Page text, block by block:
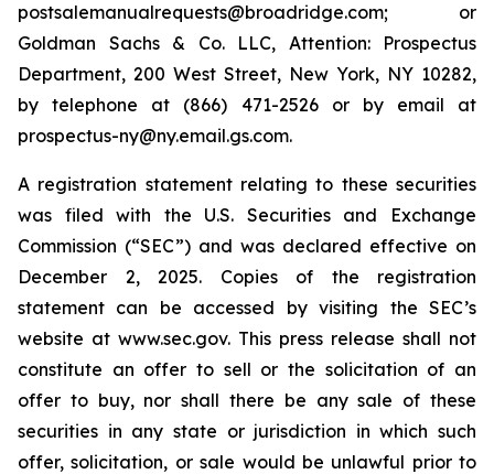
postsalemanualrequests@broadridge.com; or
Goldman Sachs & Co. LLC, Attention: Prospectus
Department, 200 West Street, New York, NY 10282,
by telephone at (866) 471-2526 or by email at
prospectus-ny@ny.email.gs.com.
A registration statement relating to these securities
was filed with the U.S. Securities and Exchange
Commission (“SEC”) and was declared effective on
December 2, 2025. Copies of the registration
statement can be accessed by visiting the SEC’s
website at www.sec.gov. This press release shall not
constitute an offer to sell or the solicitation of an
offer to buy, nor shall there be any sale of these
securities in any state or jurisdiction in which such
offer, solicitation, or sale would be unlawful prior to